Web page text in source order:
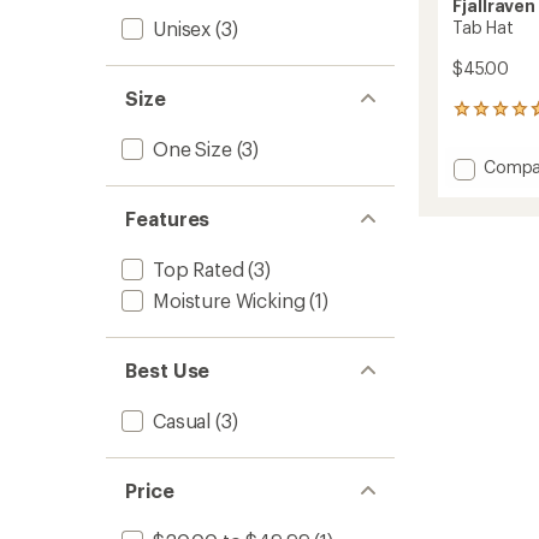
Unisex (3)
Size
One Size(3)
Features
Top Rated (3)
Moisture Wicking (1)
Best Use
Casual (3)
Price
Fjallraven
Tab Hat
$45.00
74
with
an Add